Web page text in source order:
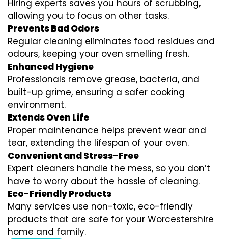
Hiring experts saves you hours of scrubbing,
allowing you to focus on other tasks.
Prevents Bad Odors
Regular cleaning eliminates food residues and
odours, keeping your oven smelling fresh.
Enhanced Hygiene
Professionals remove grease, bacteria, and
built-up grime, ensuring a safer cooking
environment.
Extends Oven Life
Proper maintenance helps prevent wear and
tear, extending the lifespan of your oven.
Convenient and Stress-Free
Expert cleaners handle the mess, so you don’t
have to worry about the hassle of cleaning.
Eco-Friendly Products
Many services use non-toxic, eco-friendly
products that are safe for your Worcestershire
home and family.